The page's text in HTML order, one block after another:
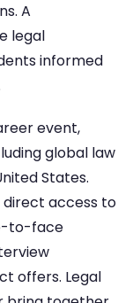
A
legal
informed
event,
global law
States.
direct access to
to-face
offers. Legal